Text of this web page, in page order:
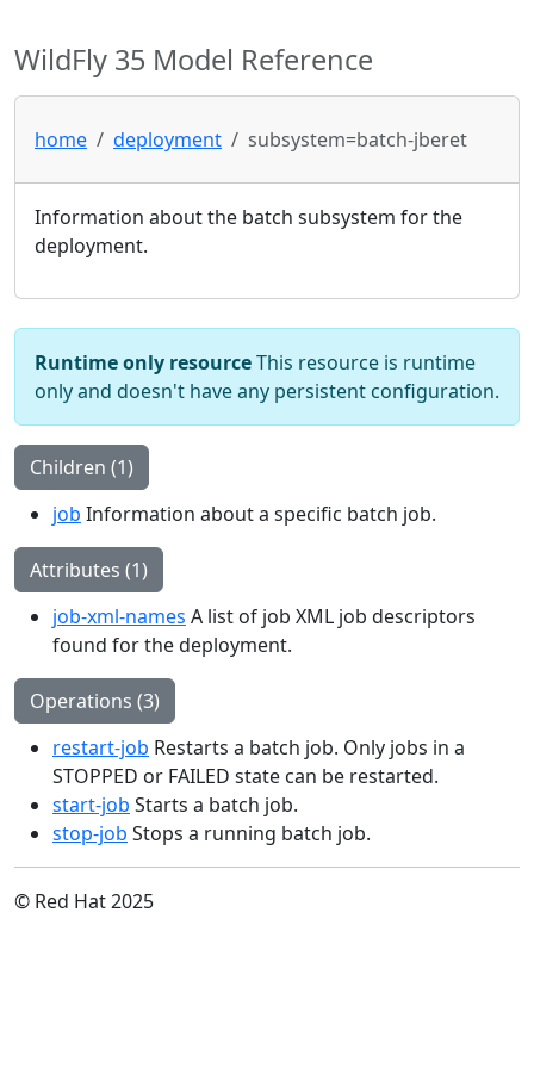
WildFly 35 Model Reference
home deployment subsystem=batch-jberet
Information about the batch subsystem for the
deployment.
Runtime only resourceThis resource is runtime
only and doesn't have any persistent configuration.
Children (1)
job Information about a specific batch job.
Attributes (1)
job-xml-names A list of job XML job descriptors
found for the deployment.
Operations (3)
restart-job Restarts a batch job. Only jobs in a
STOPPED or FAILED state can be restarted.
start-job Starts a batch job.
stop-job Stops a running batch job.
© Red Hat 2025